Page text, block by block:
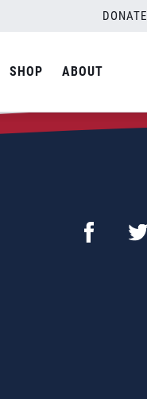
DONATE
SHOP ABOUT